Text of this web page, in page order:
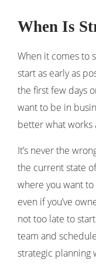
When Is
When it comes to
start as early as
the first few days
want to be in
better ​​what works
It’s never the
the current state
where you want
even if you’ve
not too late to
team and
strategic planning